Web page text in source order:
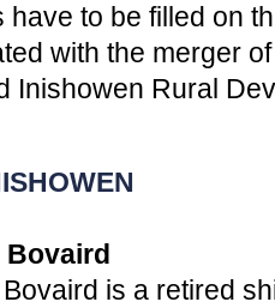
have to be filled on
with the merger
Inishowen Rural
Bovaird
is a retired